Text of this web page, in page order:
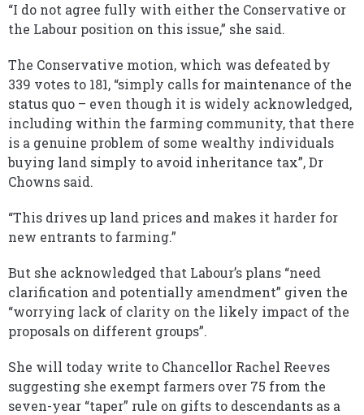
“I do not agree fully with either the Conservative or
the Labour position on this issue,” she said.
The Conservative motion, which was defeated by
339 votes to 181, “simply calls for maintenance of the
status quo – even though it is widely acknowledged,
including within the farming community, that there
is a genuine problem of some wealthy individuals
buying land simply to avoid inheritance tax”, Dr
Chowns said.
“This drives up land prices and makes it harder for
new entrants to farming.”
But she acknowledged that Labour’s plans “need
clarification and potentially amendment” given the
“worrying lack of clarity on the likely impact of the
proposals on different groups”.
She will today write to Chancellor Rachel Reeves
suggesting she exempt farmers over 75 from the
seven-year “taper” rule on gifts to descendants as a